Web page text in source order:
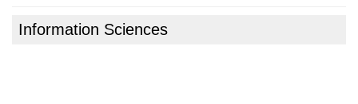
Information Sciences